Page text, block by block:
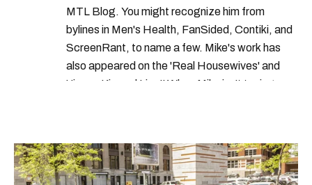
MTL Blog. You might recognize him from
bylines in Men's Health, FanSided, Contiki, and
ScreenRant, to name a few. Mike's work has
also appeared on the 'Real Housewives' and
'Jimmy Kimmel Live!' When Mike isn't typing